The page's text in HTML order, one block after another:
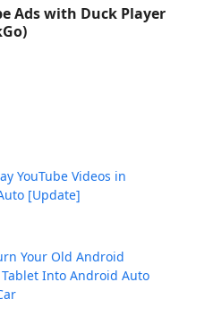
Ads with Duck Player
YouTube Videos in
[Update]
Your Old Android
Into Android Auto